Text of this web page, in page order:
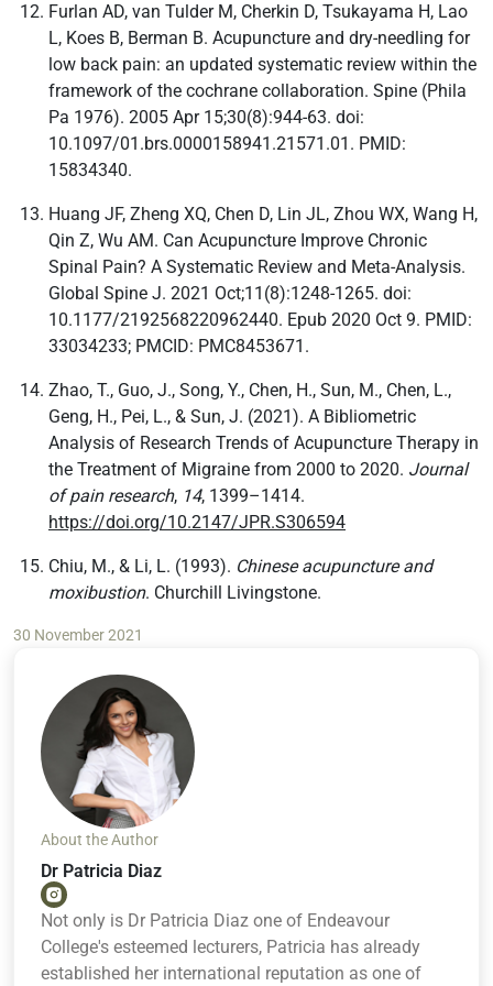
Furlan AD, van Tulder M, Cherkin D, Tsukayama H, Lao
L, Koes B, Berman B. Acupuncture and dry-needling for
low back pain: an updated systematic review within the
framework of the cochrane collaboration. Spine (Phila
Pa 1976). 2005 Apr 15;30(8):944-63. doi:
10.1097/01.brs.0000158941.21571.01. PMID:
15834340.
Huang JF, Zheng XQ, Chen D, Lin JL, Zhou WX, Wang H,
Qin Z, Wu AM. Can Acupuncture Improve Chronic
Spinal Pain? A Systematic Review and Meta-Analysis.
Global Spine J. 2021 Oct;11(8):1248-1265. doi:
10.1177/2192568220962440. Epub 2020 Oct 9. PMID:
33034233; PMCID: PMC8453671.
Zhao, T., Guo, J., Song, Y., Chen, H., Sun, M., Chen, L.,
Geng, H., Pei, L., & Sun, J. (2021). A Bibliometric
Analysis of Research Trends of Acupuncture Therapy in
the Treatment of Migraine from 2000 to 2020. Journal
of pain research, 14, 1399–1414.
https://doi.org/10.2147/JPR.S306594
Chiu, M., & Li, L. (1993). Chinese acupuncture and
moxibustion. Churchill Livingstone.
30 November 2021
About the Author
Dr Patricia Diaz
Not only is Dr Patricia Diaz one of Endeavour
College's esteemed lecturers, Patricia has already
established her international reputation as one of